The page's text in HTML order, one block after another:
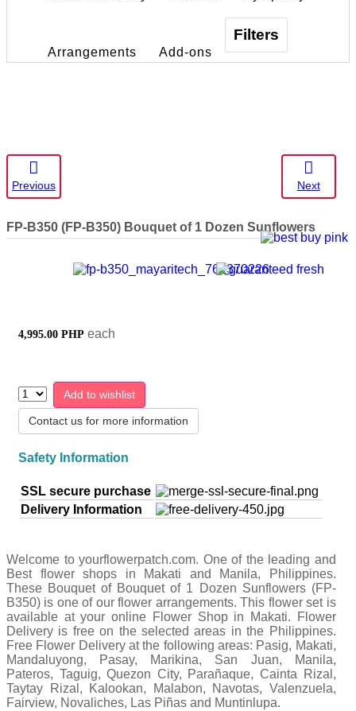
Arrangements Add-ons
Filters
Previous Next
FP-B350 (FP-B350) Bouquet of 1 Dozen Sunflowers
4,995.00 PHP each
Add to wishlist
Contact us for more information
Safety Information
SSL secure purchase
Delivery Information
Welcome to yourflowerpatch.com. One of the leading and
Best flower shops in Makati and Manila, Philippines.
These Bouquet of Bouquet of 1 Dozen Sunflowers (FP-
B350) is one of our flower arrangements. This flower set is
available at your online Flower Shop in Makati. Flower
Delivery is free on the selected areas in the Philippines.
Free Flower Delivery at the following areas: Pasig, Makati,
Mandaluyong, Pasay, Marikina, San Juan, Manila,
Pateros, Taguig, Quezon City, Parañaque, Cainta Rizal,
Taytay Rizal, Kalookan, Malabon, Navotas, Valenzuela,
Fairview, Novaliches, Las Piñas and Muntinlupa.